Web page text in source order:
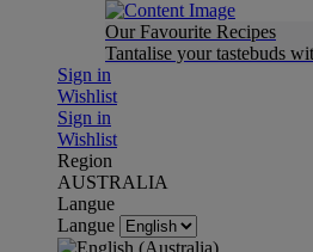
Our Favourite Recipes
Tantalise your tastebuds
Sign in
Wishlist
Sign in
Wishlist
Region
AUSTRALIA
Langue
Langue